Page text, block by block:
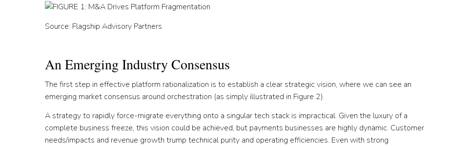
Source: Flagship Advisory Partners
An Emerging Industry Consensus
The first step in effective platform rationalization is to establish a clear strategic vision, where we can see an
emerging market consensus around orchestration (as simply illustrated in Figure 2).
A strategy to rapidly force-migrate everything onto a singular tech stack is impractical. Given the luxury of a
complete business freeze, this vision could be achieved, but payments businesses are highly dynamic. Customer
needs/impacts and revenue growth trump technical purity and operating efficiencies. Even with strong